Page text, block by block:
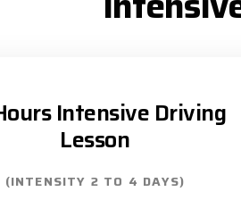
Intensive Driving
Lesson
(INTENSITY 2 TO 4 DAYS)